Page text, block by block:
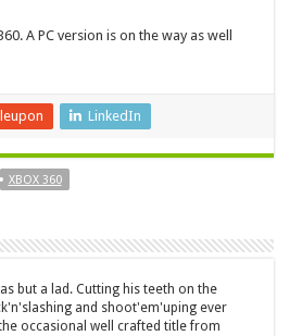
A PC version is on the way as well
LinkedIn
XBOX 360
but a lad. Cutting his teeth on the
and shoot'em'uping ever
occasional well crafted title from